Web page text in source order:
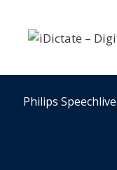
content
Philips Speechlive